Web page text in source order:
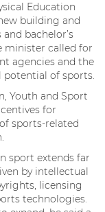
Education
building and
bachelor’s
minister called for
agencies and the
of sports.
Youth and Sport
for
sports-related
sport extends far
by intellectual
licensing
technologies.